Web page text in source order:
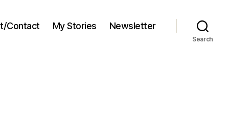
Contact My Stories Newsletter
Search